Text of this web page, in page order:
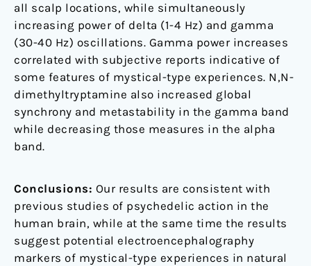
all scalp locations, while simultaneously
increasing power of delta (1-4 Hz) and gamma
(30-40 Hz) oscillations. Gamma power increases
correlated with subjective reports indicative of
some features of mystical-type experiences. N,N-
dimethyltryptamine also increased global
synchrony and metastability in the gamma band
while decreasing those measures in the alpha
band.
Conclusions: Our results are consistent with
previous studies of psychedelic action in the
human brain, while at the same time the results
suggest potential electroencephalography
markers of mystical-type experiences in natural